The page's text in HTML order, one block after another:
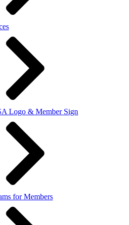
Logo & Member Sign
for Members